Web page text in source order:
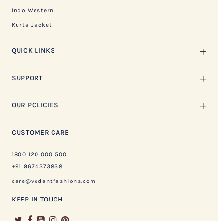
Indo Western
Kurta Jacket
QUICK LINKS
SUPPORT
OUR POLICIES
CUSTOMER CARE
1800 120 000 500
+91 9674373838
care@vedantfashions.com
KEEP IN TOUCH